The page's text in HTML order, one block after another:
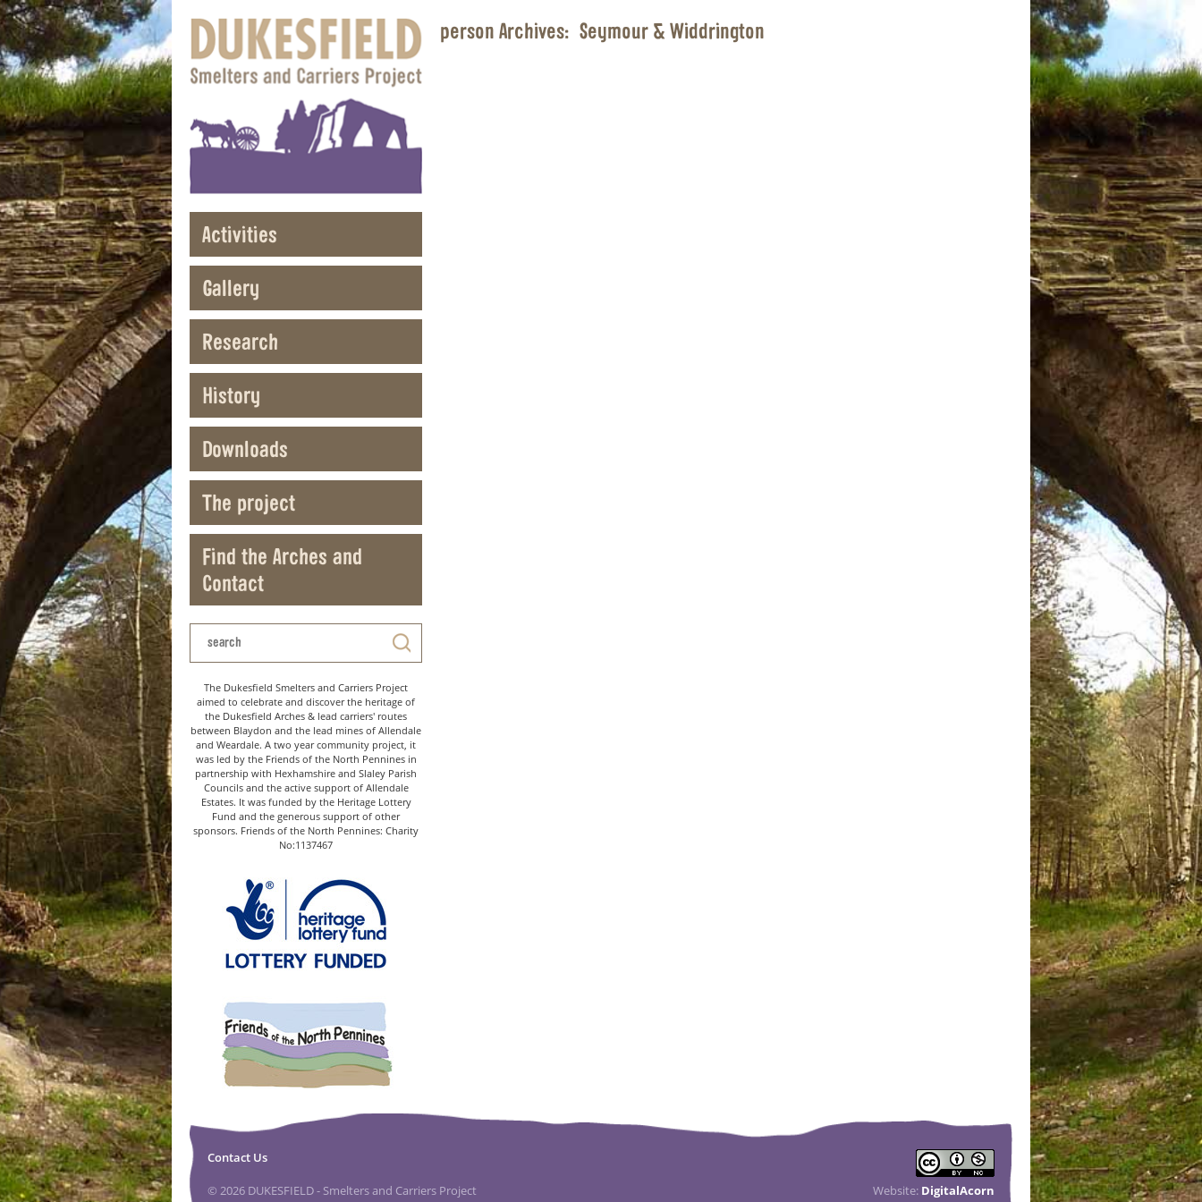
Activities
Gallery
Research
History
Downloads
The project
Find the Arches and
Contact
The Dukesfield Smelters and Carriers Project
aimed to celebrate and discover the heritage of
the Dukesfield Arches & lead carriers' routes
between Blaydon and the lead mines of Allendale
and Weardale. A two year community project, it
was led by the Friends of the North Pennines in
partnership with Hexhamshire and Slaley Parish
Councils and the active support of Allendale
Estates. It was funded by the Heritage Lottery
Fund and the generous support of other
sponsors. Friends of the North Pennines: Charity
No:1137467
person Archives: Seymour & Widdrington
Contact Us
© 2026 DUKESFIELD - Smelters and Carriers Project Website: DigitalAcorn